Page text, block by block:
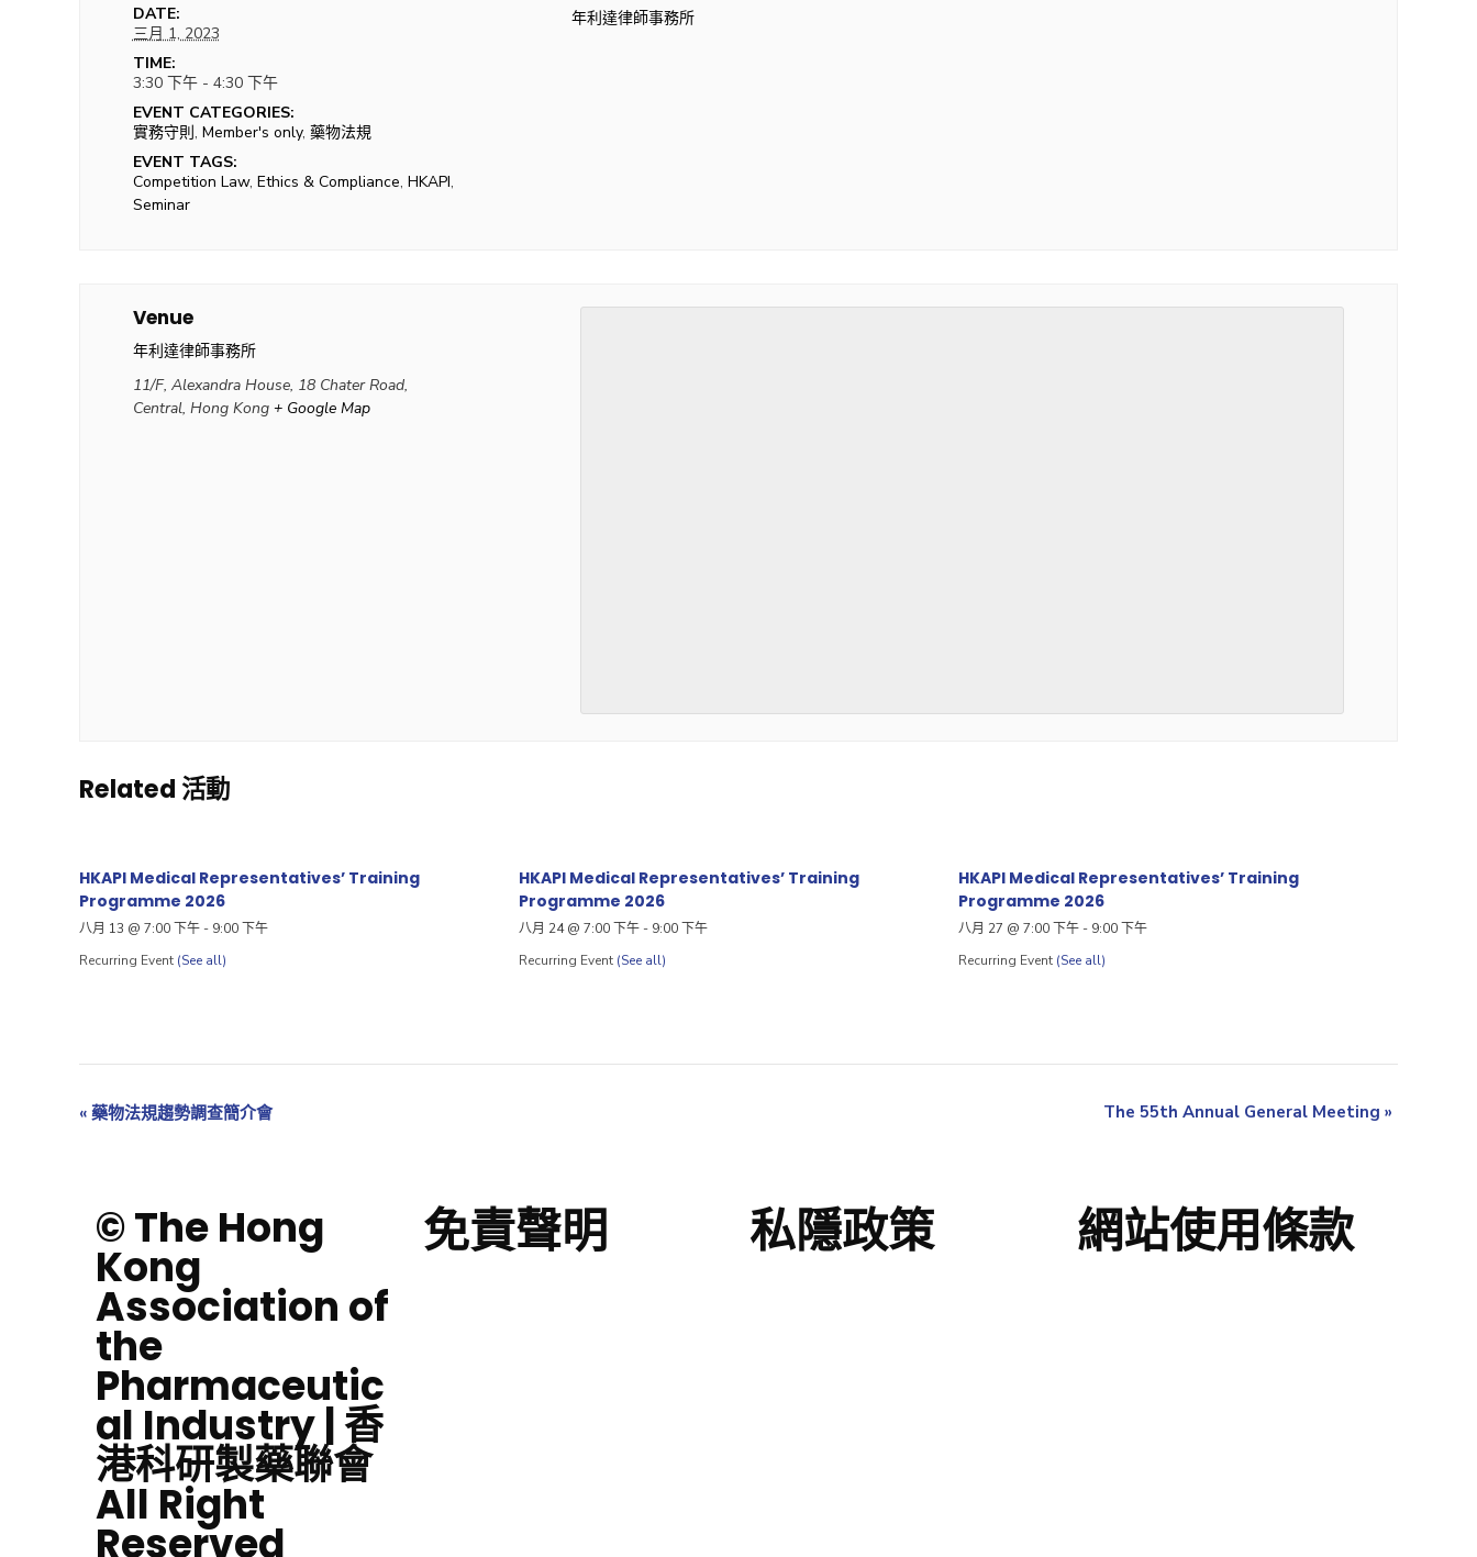
DATE:
三月 1, 2023
TIME:
3:30 下午 - 4:30 下午
EVENT CATEGORIES:
實務守則, Member's only, 藥物法規
EVENT TAGS:
Competition Law, Ethics & Compliance, HKAPI,
Seminar
年利達律師事務所
Venue
年利達律師事務所
11/F, Alexandra House, 18 Chater Road,
Central, Hong Kong + Google Map
Related 活動
HKAPI Medical Representatives’ Training
Programme 2026
八月 13 @ 7:00 下午 - 9:00 下午
Recurring Event (See all)
HKAPI Medical Representatives’ Training
Programme 2026
八月 24 @ 7:00 下午- 9:00 下午
Recurring Event (See all)
HKAPI Medical Representatives’ Training
Programme 2026
八月 27 @ 7:00 下午- 9:00 下午
Recurring Event (See all)
« 藥物法規趨勢調查簡介會 The 55th Annual General Meeting »
© The Hong
Kong
Association of
the
Pharmaceutic
al Industry | 香
港科研製藥聯會
All Right
Reserved
免責聲明 私隱政策 網站使用條款